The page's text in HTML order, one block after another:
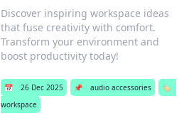
Discover inspiring workspace ideas
that fuse creativity with comfort.
Transform your environment and
boost productivity today!
📅 26 Dec 2025 📌 audio accessories
🏷️
workspace